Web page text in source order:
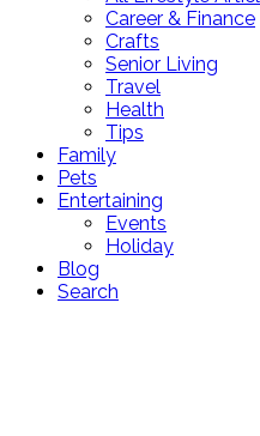
Career & Finance
Crafts
Senior Living
Travel
Health
Tips
Family
Pets
Entertaining
Events
Holiday
Blog
Search